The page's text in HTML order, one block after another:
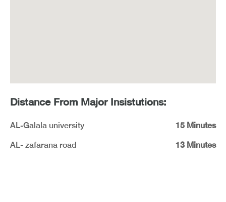
Distance From Major Insistutions:
AL-Galala university 15 Minutes
AL- zafarana road 13 Minutes